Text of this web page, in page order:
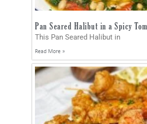
Pan Seared Halibut in a Spicy
This Pan Seared Halibut in
Read More »